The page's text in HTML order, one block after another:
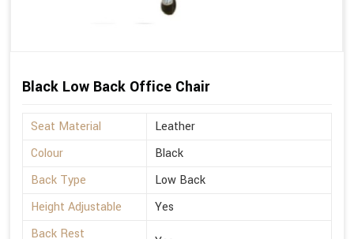
Black Low Back Office Chair
Seat Material
Leather
Colour
Black
Back Type
Low Back
Height Adjustable
Yes
Back Rest